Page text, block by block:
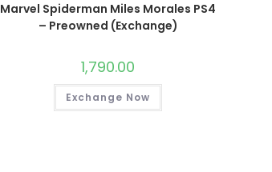
Marvel Spiderman Miles Morales PS4
– Preowned (Exchange)
1,790.00
Exchange Now